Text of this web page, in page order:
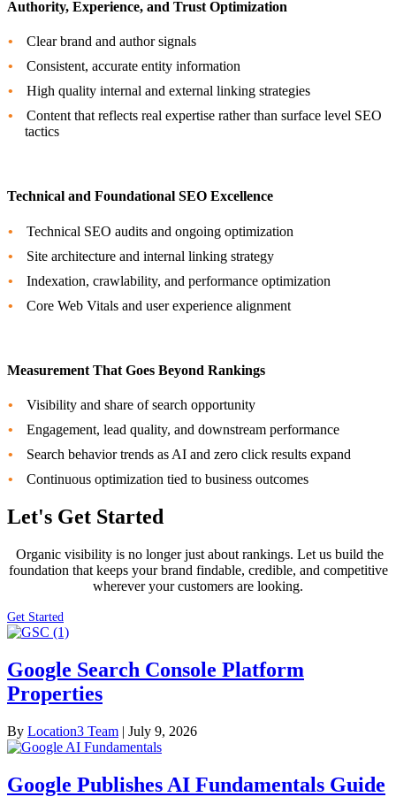
Authority, Experience, and Trust Optimization
Clear brand and author signals
Consistent, accurate entity information
High quality internal and external linking strategies
Content that reflects real expertise rather than surface level SEO
tactics
Technical and Foundational SEO Excellence
Technical SEO audits and ongoing optimization
Site architecture and internal linking strategy
Indexation, crawlability, and performance optimization
Core Web Vitals and user experience alignment
Measurement That Goes Beyond Rankings
Visibility and share of search opportunity
Engagement, lead quality, and downstream performance
Search behavior trends as AI and zero click results expand
Continuous optimization tied to business outcomes
Let's Get Started
Organic visibility is no longer just about rankings. Let us build the
foundation that keeps your brand findable, credible, and competitive
wherever your customers are looking.
Get Started
Google Search Console Platform
Properties
By Location3 Team | July 9, 2026
Google Publishes AI Fundamentals Guide